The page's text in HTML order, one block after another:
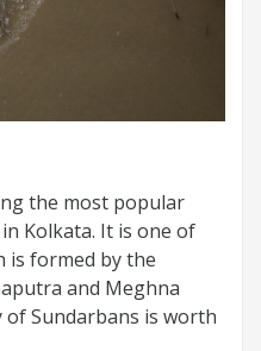
the most popular
Kolkata. It is one of
is formed by the
and Meghna
Sundarbans is worth